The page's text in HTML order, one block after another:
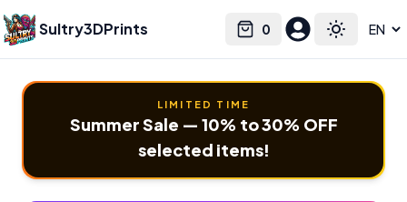
Sultry3DPrints 0
Cart Toggle
Select language
LIMITED TIME
Summer Sale — 10% to 30% OFF
selected items!